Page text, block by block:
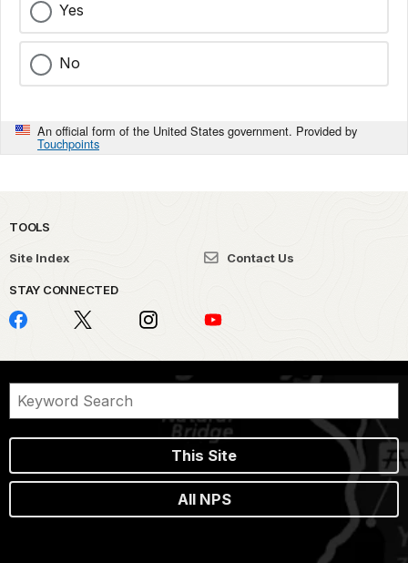
Yes
No
An official form of the United States government. Provided by
Touchpoints
TOOLS
Site Index Contact Us
STAY CONNECTED
This Site
All NPS